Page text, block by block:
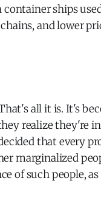
container ships
and lower
all it is. It's
realize they're
that every
marginalized
of such people,